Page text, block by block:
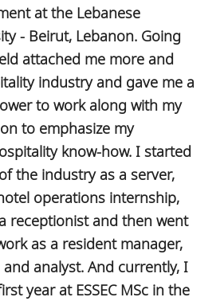
at the Lebanese
- Beirut, Lebanon. Going
attached me more and
industry and gave me a
to work along with my
to emphasize my
know-how. I started
the industry as a server,
operations internship,
receptionist and then went
as a resident manager,
analyst. And currently, I
year at ESSEC MSc in the